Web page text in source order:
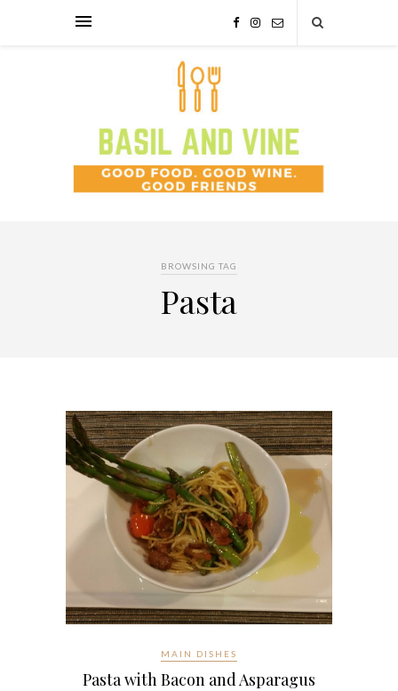
BROWSING TAG
Pasta
MAIN DISHES
Pasta with Bacon and Asparagus